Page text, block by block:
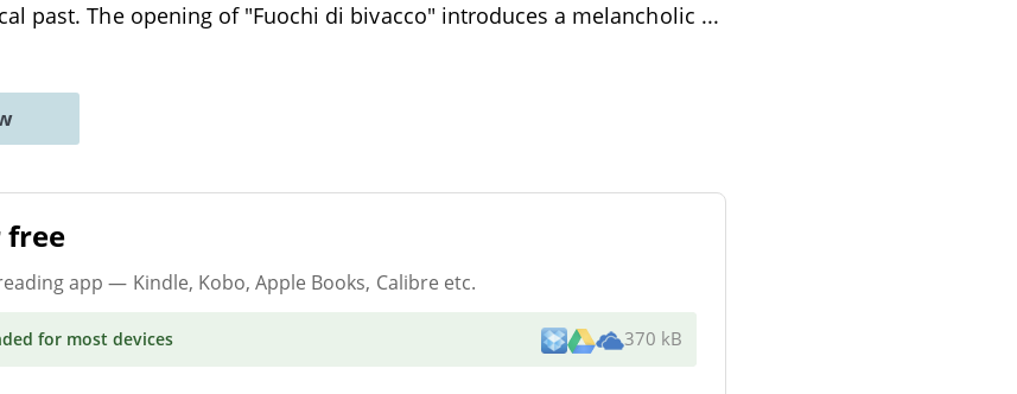
past. The opening of "Fuochi di bivacco" introduces a melancholic ...
free
app — Kindle, Kobo, Apple Books, Calibre etc.
for most devices 370 kB